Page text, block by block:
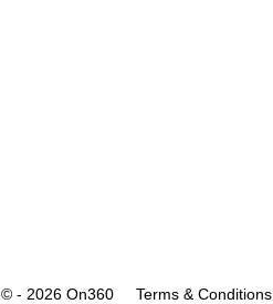
© - 2026 On360 Terms & Conditions